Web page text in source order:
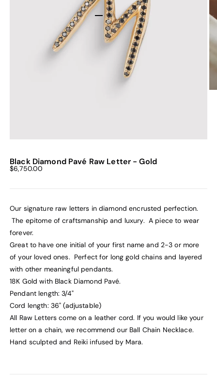
Go to item 1
Go to item 2
Go to item 3
Go to item 4
Go to item 5
Go to item 6
Black Diamond Pavé Raw Letter - Gold
Sale price
$6,750.00
Our signature raw letters in diamond encrusted perfection.
The epitome of craftsmanship and luxury. A piece to wear
forever.
Great to have one initial of your first name and 2-3 or more
of your loved ones. Perfect for long gold chains and layered
with other meaningful pendants.
18K Gold with Black Diamond Pavé.
Pendant length: 3/4"
Cord length: 36" (adjustable)
All Raw Letters come on a leather cord. If you would like your
letter on a chain, we recommend our Ball Chain Necklace.
Hand sculpted and Reiki infused by Mara.